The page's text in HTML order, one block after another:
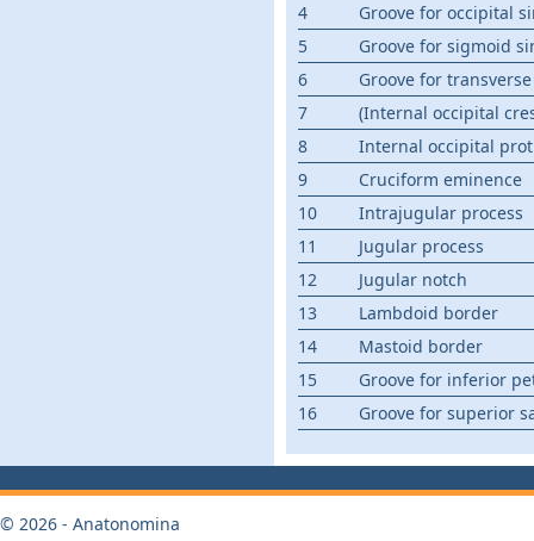
4
Groove for occipital
5
Groove for sigmoid
6
Groove for
7
(Internal occipital
8
Internal occipital
9
Cruciform eminence
10
Intrajugular process
11
Jugular process
12
Jugular notch
13
Lambdoid border
14
Mastoid border
15
Groove for inferior
16
Groove for superior
© 2026 - Anatonomina